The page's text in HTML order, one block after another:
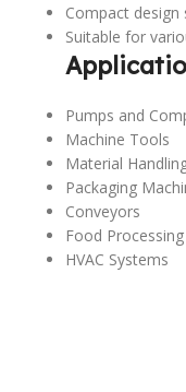
Compact
Suitable for
Pumps and
Machine Tools
Material
Packaging
Conveyors
Food
HVAC Systems